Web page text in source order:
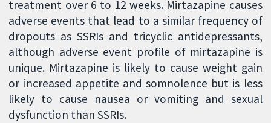
treatment over 6 to 12 weeks. Mirtazapine causes
adverse events that lead to a similar frequency of
dropouts as SSRIs and tricyclic antidepressants,
although adverse event profile of mirtazapine is
unique. Mirtazapine is likely to cause weight gain
or increased appetite and somnolence but is less
likely to cause nausea or vomiting and sexual
dysfunction than SSRIs.